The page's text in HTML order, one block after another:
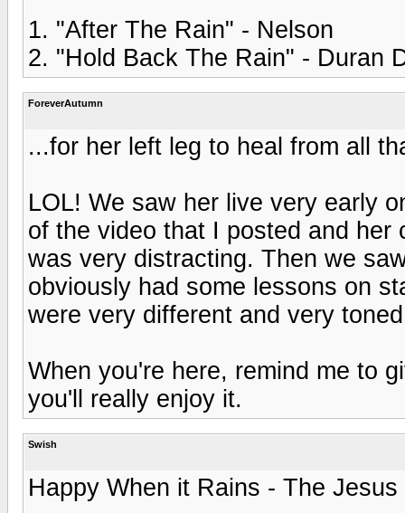
1. "After The Rain" - Nelson
2. "Hold Back The Rain" - Duran
ForeverAutumn
...for her left leg to heal from all
LOL! We saw her live very early
of the video that I posted and
was very distracting. Then we
obviously had some lessons on
were very different and very
When you're here, remind me to
you'll really enjoy it.
Swish
Happy When it Rains - The